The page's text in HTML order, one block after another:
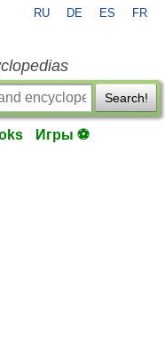
RU DE ES FR
Search!
Игры ⚽